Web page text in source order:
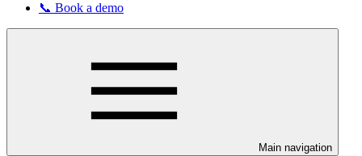
📞 Book a demo
Main navigation